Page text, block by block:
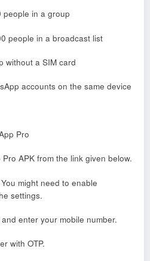
people in a group
people in a broadcast list
without a SIM card
accounts on the same device
Pro
APK from the link given below.
might need to enable
settings.
enter your mobile number.
with OTP.